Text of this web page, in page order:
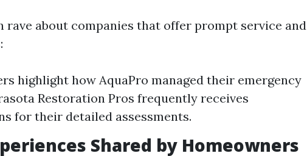
rave about companies that offer prompt service and
highlight how AquaPro managed their emergency
Restoration Pros frequently receives
for their detailed assessments.
Shared by Homeowners